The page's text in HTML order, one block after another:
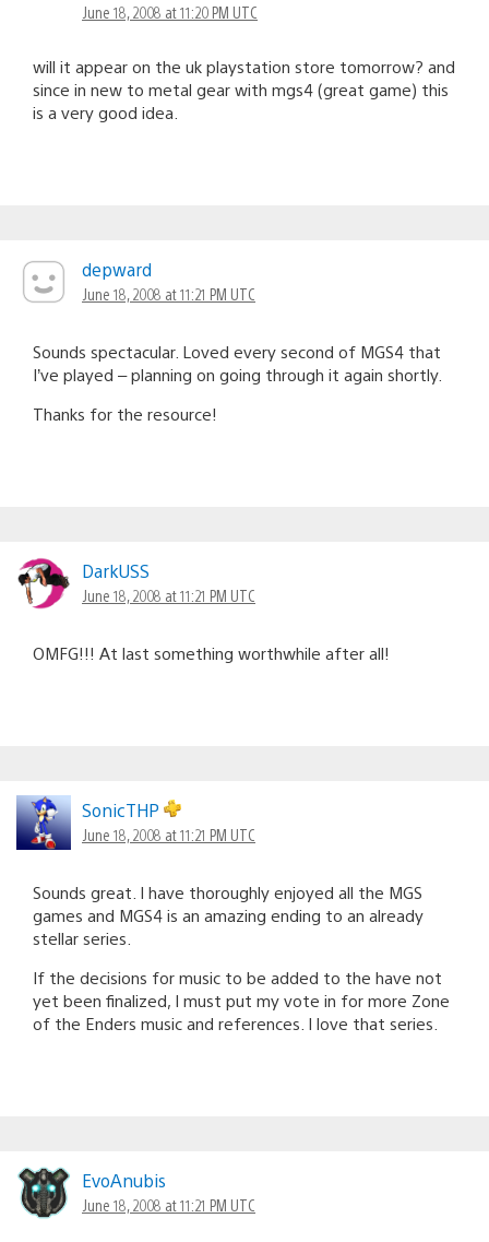
June 18, 2008 at 11:20 PM UTC
will it appear on the uk playstation store tomorrow? and
since in new to metal gear with mgs4 (great game) this
is a very good idea.
depward
June 18, 2008 at 11:21 PM UTC
Sounds spectacular. Loved every second of MGS4 that
I’ve played – planning on going through it again shortly.
Thanks for the resource!
DarkUSS
June 18, 2008 at 11:21 PM UTC
OMFG!!! At last something worthwhile after all!
SonicTHP
June 18, 2008 at 11:21 PM UTC
Sounds great. I have thoroughly enjoyed all the MGS
games and MGS4 is an amazing ending to an already
stellar series.
If the decisions for music to be added to the have not
yet been finalized, I must put my vote in for more Zone
of the Enders music and references. I love that series.
EvoAnubis
June 18, 2008 at 11:21 PM UTC